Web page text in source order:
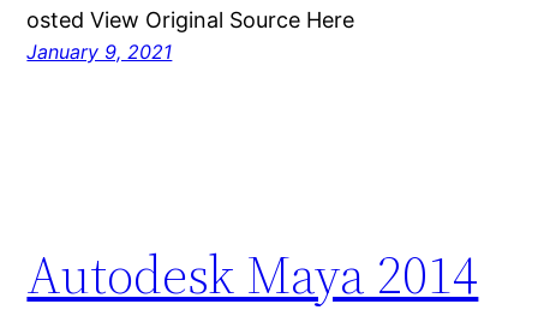
osted View Original Source Here
January 9, 2021
Autodesk Maya 2014